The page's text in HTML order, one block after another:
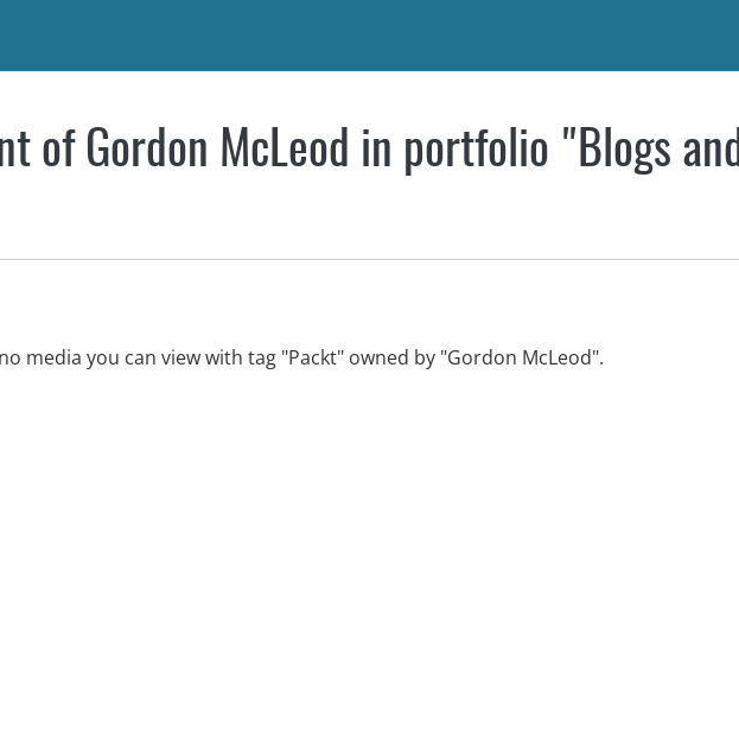
of Gordon McLeod in portfolio "Blogs and
media you can view with tag "Packt" owned by "Gordon McLeod".